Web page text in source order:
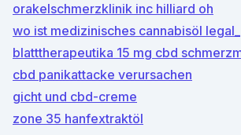
orakelschmerzklinik inc hilliard oh
wo ist medizinisches cannabisöl legal_
blatttherapeutika 15 mg cbd
cbd panikattacke verursachen
gicht und cbd-creme
zone 35 hanfextraktöl